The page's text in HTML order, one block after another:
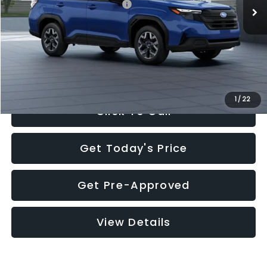
1 / 22
Total Suggested Retail Price:
$32,630
Documentation Fee:
+$280
Electronic Filing Fee:
+$34
Sale Price:
$32,944
Click To Call
Get Today's Price
Get Pre-Approved
View Details